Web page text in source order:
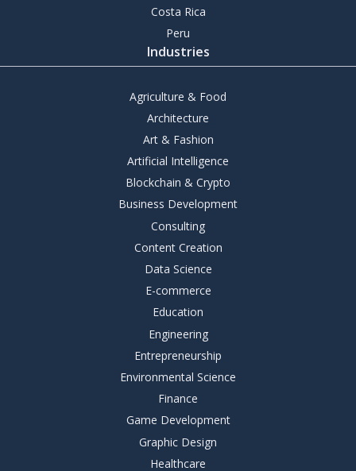
Costa Rica
Peru
Industries
Agriculture & Food
Architecture
Art & Fashion
Artificial Intelligence
Blockchain & Crypto
Business Development
Consulting
Content Creation
Data Science
E-commerce
Education
Engineering
Entrepreneurship
Environmental Science
Finance
Game Development
Graphic Design
Healthcare